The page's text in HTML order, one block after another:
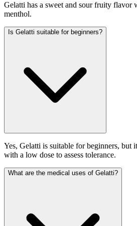
Gelatti has a sweet and sour fruity flavor
menthol.
Is Gelatti suitable for beginners?
Yes, Gelatti is suitable for beginners, but
with a low dose to assess tolerance.
What are the medical uses of Gelatti?